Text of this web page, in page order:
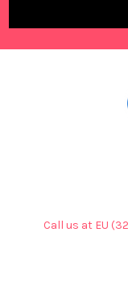
Call us at EU